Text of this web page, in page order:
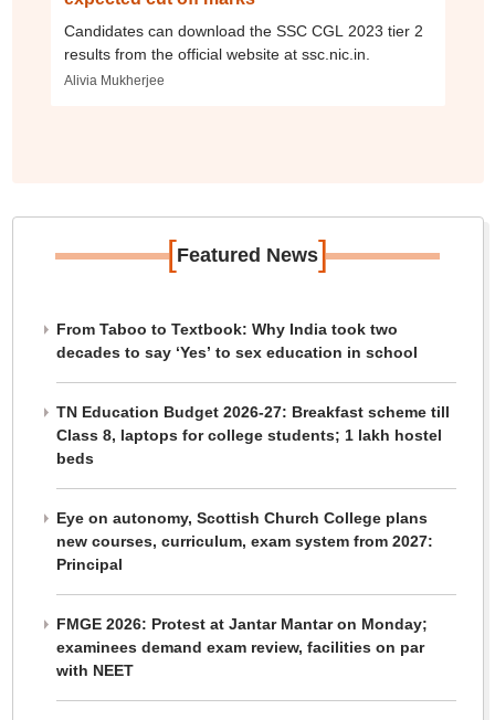
Candidates can download the SSC CGL 2023 tier 2
results from the official website at ssc.nic.in.
Alivia Mukherjee
[Featured News]
From Taboo to Textbook: Why India took two
decades to say ‘Yes’ to sex education in school
TN Education Budget 2026-27: Breakfast scheme till
Class 8, laptops for college students; 1 lakh hostel
beds
Eye on autonomy, Scottish Church College plans
new courses, curriculum, exam system from 2027:
Principal
FMGE 2026: Protest at Jantar Mantar on Monday;
examinees demand exam review, facilities on par
with NEET